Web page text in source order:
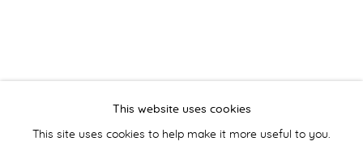
This website uses cookies
This site uses cookies to help make it more useful to you.